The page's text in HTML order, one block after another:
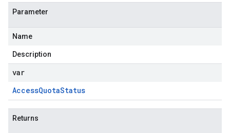
Parameter
Name
Description
var
AccessQuotaStatus
Returns